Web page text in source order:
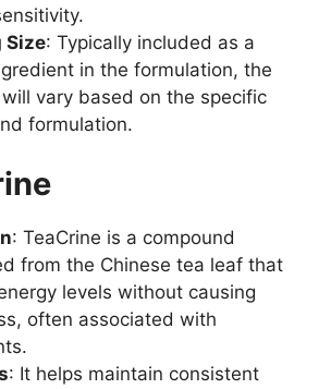
Size: Typically included as a
in the formulation, the
vary based on the specific
formulation.
: TeaCrine is a compound
from the Chinese tea leaf that
levels without causing
often associated with
: It helps maintain consistent